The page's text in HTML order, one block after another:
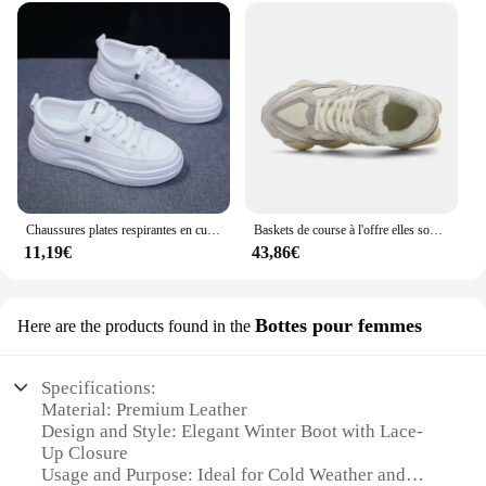
Chaussures plates respirantes en cuir pour femmes, chaussures de planche, semelle optique, sports de plein air, tourisme de mode, printemps, été, nouveau souffle
11,19€
Baskets de course à l'offre elles souples pour couples, chaussures décontractées, sports de plein air, tailles 36-44, 9060
43,86€
Here are the products found in the Bottes pour femmes
Specifications:
Material: Premium Leather
Design and Style: Elegant Winter Boot with Lace-
Up Closure
Usage and Purpose: Ideal for Cold Weather and